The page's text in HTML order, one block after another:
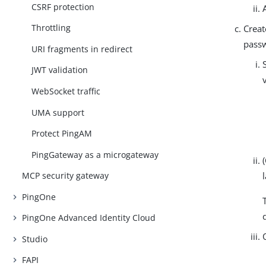
CSRF protection
Throttling
URI fragments in redirect
JWT validation
WebSocket traffic
UMA support
Protect PingAM
PingGateway as a microgateway
MCP security gateway
PingOne
PingOne Advanced Identity Cloud
Studio
FAPI